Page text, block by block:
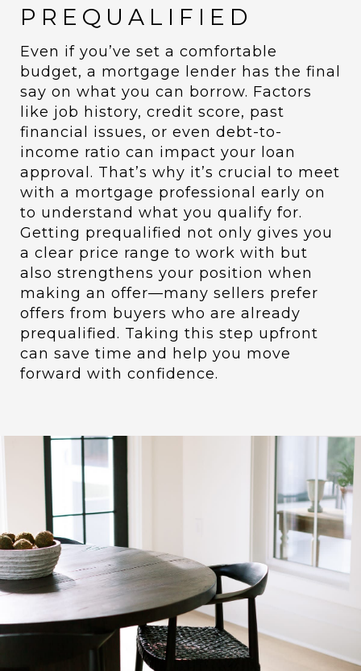
PREQUALIFIED
Even if you’ve set a comfortable
budget, a mortgage lender has the final
say on what you can borrow. Factors
like job history, credit score, past
financial issues, or even debt-to-
income ratio can impact your loan
approval. That’s why it’s crucial to meet
with a mortgage professional early on
to understand what you qualify for.
Getting prequalified not only gives you
a clear price range to work with but
also strengthens your position when
making an offer—many sellers prefer
offers from buyers who are already
prequalified. Taking this step upfront
can save time and help you move
forward with confidence.